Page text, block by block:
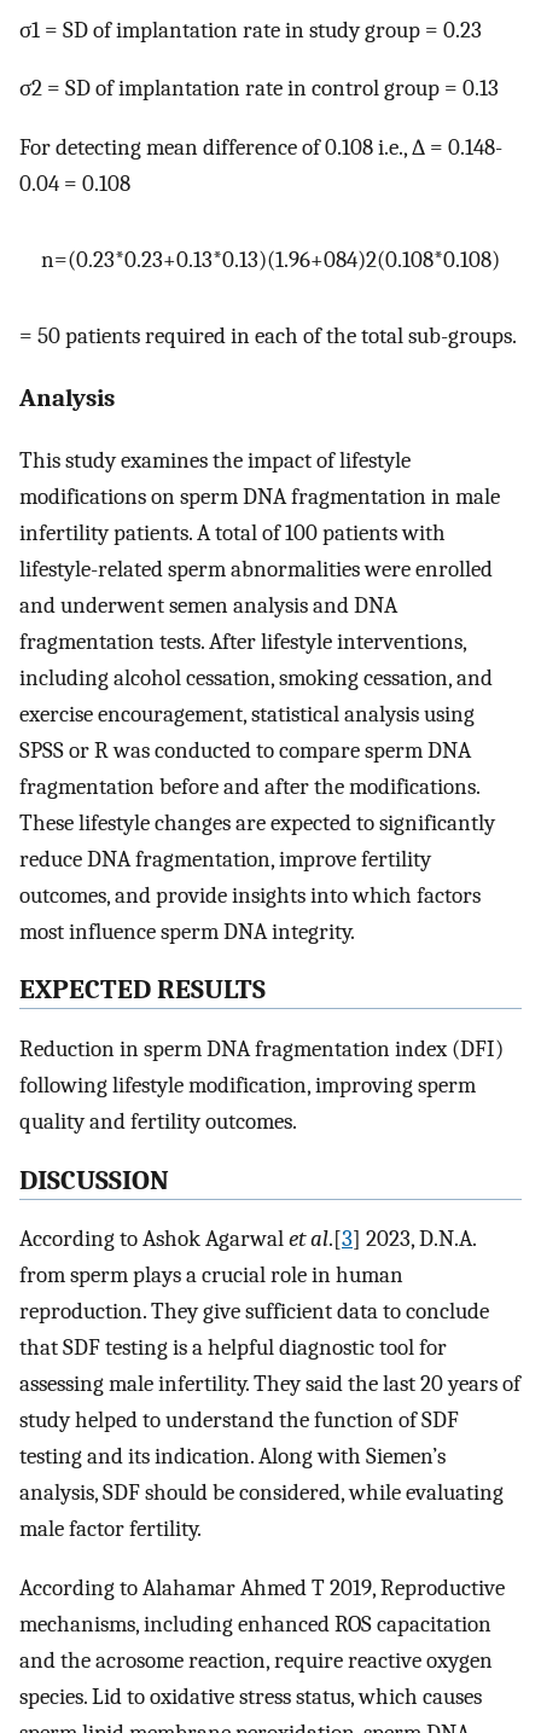
σ1 = SD of implantation rate in study group = 0.23
σ2 = SD of implantation rate in control group = 0.13
For detecting mean difference of 0.108 i.e., ∆ = 0.148-
0.04 = 0.108
n=(0.23*0.23+0.13*0.13)(1.96+084)2(0.108*0.108)
= 50 patients required in each of the total sub-groups.
Analysis
This study examines the impact of lifestyle
modifications on sperm DNA fragmentation in male
infertility patients. A total of 100 patients with
lifestyle-related sperm abnormalities were enrolled
and underwent semen analysis and DNA
fragmentation tests. After lifestyle interventions,
including alcohol cessation, smoking cessation, and
exercise encouragement, statistical analysis using
SPSS or R was conducted to compare sperm DNA
fragmentation before and after the modifications.
These lifestyle changes are expected to significantly
reduce DNA fragmentation, improve fertility
outcomes, and provide insights into which factors
most influence sperm DNA integrity.
EXPECTEDRESULTS
Reduction in sperm DNA fragmentation index (DFI)
following lifestyle modification, improving sperm
quality and fertility outcomes.
DISCUSSION
According to Ashok Agarwalet al.[3] 2023, D.N.A.
from sperm plays a crucial role in human
reproduction. They give sufficient data to conclude
that SDF testing is a helpful diagnostic tool for
assessing male infertility. They said the last 20 years of
study helped to understand the function of SDF
testing and its indication. Along with Siemen’s
analysis, SDF should be considered, while evaluating
male factor fertility.
According to Alahamar Ahmed T 2019, Reproductive
mechanisms, including enhanced ROS capacitation
and the acrosome reaction, require reactive oxygen
species. Lid to oxidative stress status, which causes